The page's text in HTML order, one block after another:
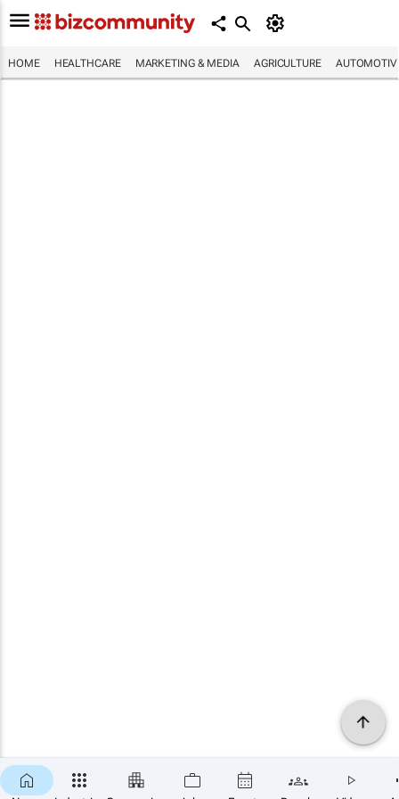
HOME HEALTHCARE MARKETING & MEDIA AGRICULTURE